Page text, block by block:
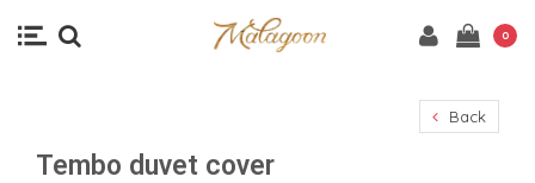
0
Back
Tembo duvet cover